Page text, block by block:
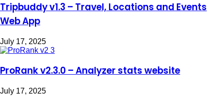
Tripbuddy v1.3 – Travel, Locations and Events
Web App
July 17, 2025
ProRank v2.3.0 – Analyzer stats website
July 17, 2025